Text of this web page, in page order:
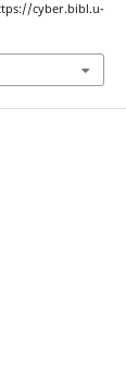
cyber.bibl.u-